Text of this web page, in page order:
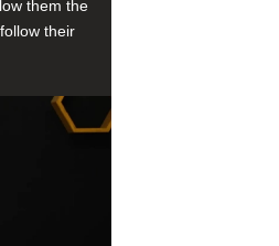
them the
their